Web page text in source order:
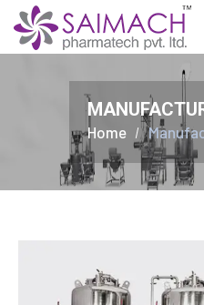
Home